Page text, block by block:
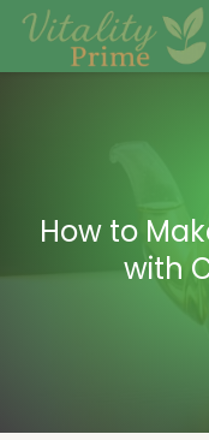
How to
with